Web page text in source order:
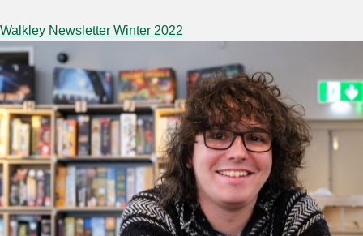
Walkley Newsletter Winter 2022